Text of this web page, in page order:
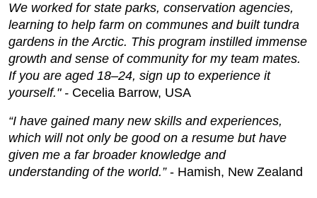
We worked for state parks, conservation agencies,
learning to help farm on communes and built tundra
gardens in the Arctic. This program instilled immense
growth and sense of community for my team mates.
If you are aged 18–24, sign up to experience it
yourself." - Cecelia Barrow, USA
“I have gained many new skills and experiences,
which will not only be good on a resume but have
given me a far broader knowledge and
understanding of the world.”- Hamish, New Zealand